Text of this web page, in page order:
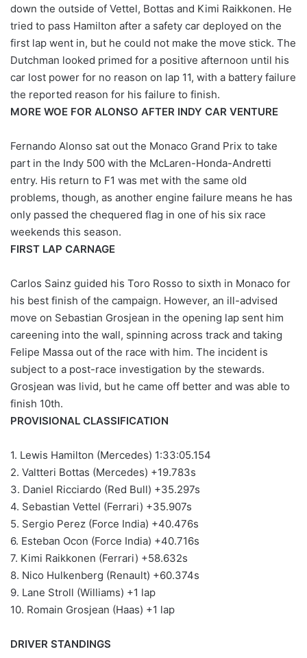
down the outside of Vettel, Bottas and Kimi Raikkonen. He
tried to pass Hamilton after a safety car deployed on the
first lap went in, but he could not make the move stick. The
Dutchman looked primed for a positive afternoon until his
car lost power for no reason on lap 11, with a battery failure
the reported reason for his failure to finish.
MORE WOE FOR ALONSO AFTER INDY CAR VENTURE
Fernando Alonso sat out the Monaco Grand Prix to take
part in the Indy 500 with the McLaren-Honda-Andretti
entry. His return to F1 was met with the same old
problems, though, as another engine failure means he has
only passed the chequered flag in one of his six race
weekends this season.
FIRST LAP CARNAGE
Carlos Sainz guided his Toro Rosso to sixth in Monaco for
his best finish of the campaign. However, an ill-advised
move on Sebastian Grosjean in the opening lap sent him
careening into the wall, spinning across track and taking
Felipe Massa out of the race with him. The incident is
subject to a post-race investigation by the stewards.
Grosjean was livid, but he came off better and was able to
finish 10th.
PROVISIONAL CLASSIFICATION
1. Lewis Hamilton (Mercedes) 1:33:05.154
2. Valtteri Bottas (Mercedes) +19.783s
3. Daniel Ricciardo (Red Bull) +35.297s
4. Sebastian Vettel (Ferrari) +35.907s
5. Sergio Perez (Force India) +40.476s
6. Esteban Ocon (Force India) +40.716s
7. Kimi Raikkonen (Ferrari) +58.632s
8. Nico Hulkenberg (Renault) +60.374s
9. Lane Stroll (Williams) +1 lap
10. Romain Grosjean (Haas) +1 lap
DRIVER STANDINGS